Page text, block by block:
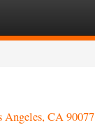
CA 90077